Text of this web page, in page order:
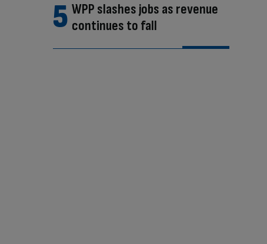
WPP slashes jobs as revenue
continues to fall